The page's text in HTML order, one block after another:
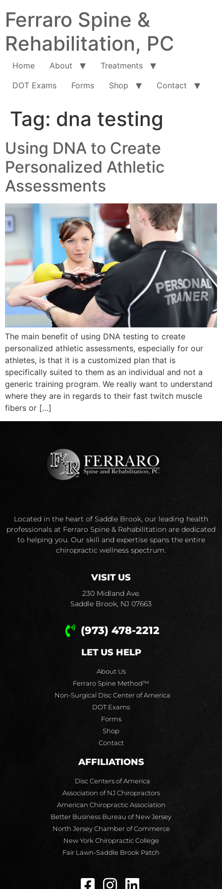
Ferraro Spine &
Rehabilitation, PC
Home About
Treatments
DOT Exams
Forms Shop Contact
Tag: dna testing
Using DNA to Create
Personalized Athletic
Assessments
The main benefit of using DNA testing to create
personalized athletic assessments, especially for our
athletes, is that it is a customized plan that is
specifically suited to them as an individual and not a
generic training program. We really want to understand
where they are in regards to their fast twitch muscle
fibers or […]
Located in the heart of Saddle Brook, our leading health
professionals at Ferraro Spine & Rehabilitation are dedicated
to helping you. Our skill and expertise spans the entire
chiropractic wellness spectrum.
VISIT US
230 Midland Ave.
Saddle Brook, NJ 07663
(973) 478-2212
LET US HELP
About Us
Ferraro Spine Method™
Non-Surgical Disc Center of America
DOT Exams
Forms
Shop
Contact
AFFILIATIONS
Disc Centers of America
Association of NJ Chiropractors
American Chiropractic Association
Better Business Bureau of New Jersey
North Jersey Chamber of Commerce
New York Chiropractic College
Fair Lawn-Saddle Brook Patch